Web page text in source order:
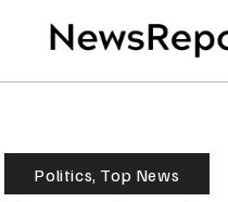
Politics, Top News